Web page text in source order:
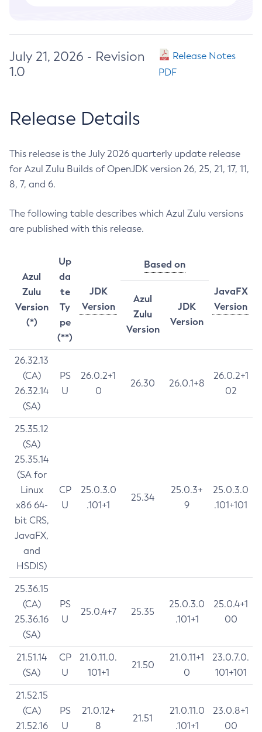
July 21, 2026 - Revision
1.0
Release Notes
PDF
Release Details
This release is the July 2026 quarterly update release
for Azul Zulu Builds of OpenJDK version 26, 25, 21, 17, 11,
8, 7, and 6.
The following table describes which Azul Zulu versions
are published with this release.
Azul
Zulu
Version
(*)
Up
da
te
Ty
pe
(**)
JDK
Version
Based on
JavaFX
Version
Azul
Zulu
Version
JDK
Version
26.32.13
(CA)
26.32.14
(SA)
PS
U
26.0.2+1
0
26.30 26.0.1+8
26.0.2+1
02
25.35.12
(SA)
25.35.14
(SA for
Linux
x86 64-
bit CRS,
JavaFX,
and
HSDIS)
CP
U
25.0.3.0
.101+1
25.34
25.0.3+
9
25.0.3.0
.101+101
25.36.15
(CA)
25.36.16
(SA)
PS
U
25.0.4+7 25.35
25.0.3.0
.101+1
25.0.4+1
00
21.51.14
(SA)
CP
U
21.0.11.0.
101+1
21.50
21.0.11+1
0
23.0.7.0.
101+101
21.52.15
(CA)
21.52.16
PS
U
21.0.12+
8
21.51
21.0.11.0
.101+1
23.0.8+1
00